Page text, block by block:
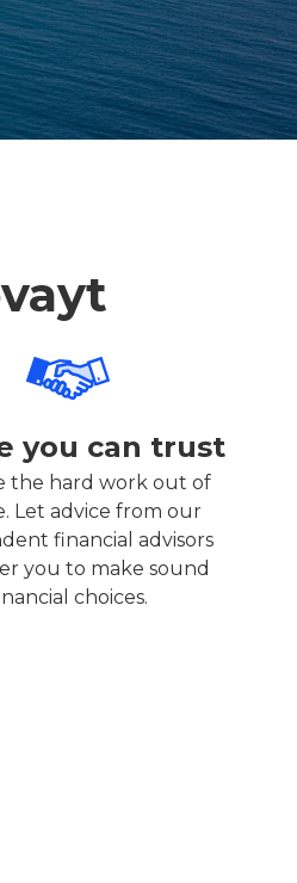
you can trust
the hard work out of
Let advice from our
financial advisors
you to make sound
choices.